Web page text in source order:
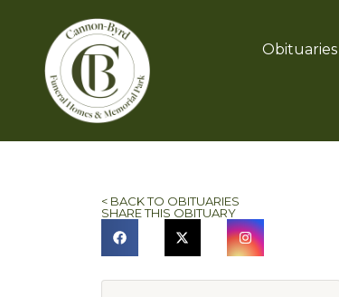
Obituaries
< BACK TO OBITUARIES
SHARE THIS OBITUARY